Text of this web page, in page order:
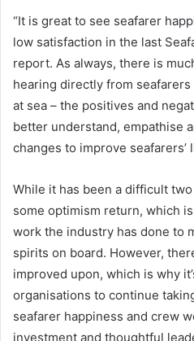
“It is great to see seafarer
low satisfaction in the last
report. As always, there is
hearing directly from
at sea – the positives and
better understand, empathise
changes to improve seafarers’
While it has been a difficult
some optimism return, which
work the industry has done to
spirits on board. However,
improved upon, which is why
organisations to continue
seafarer happiness and crew
investment and thoughtful